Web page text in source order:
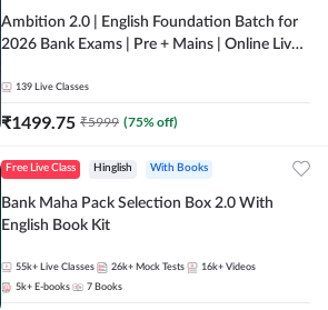
Ambition 2.0 | English Foundation Batch for
2026 Bank Exams | Pre + Mains | Online Live
139 Live Classes
₹1499.75 ₹5999 (75% off)
Free Live Class Hinglish With Books
Bank Maha Pack Selection Box 2.0 With
English Book Kit
55k+ Live Classes 26k+ Mock Tests 16k+ Videos
5k+ E-books 7 Books